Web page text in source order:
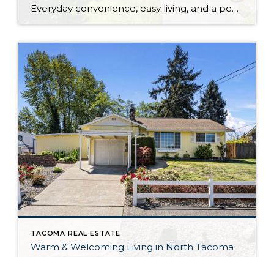
Everyday convenience, easy living, and a peaceful setting are all wrapped up in one exceptional package with this picture-perfect condo that’s ready to capture your heart! Situated in a prime North Tacoma location, here you’ll find a serene sense of seclusion, tucked away in one of the most private locations of the gated Goldmont community. […]
TACOMA REAL ESTATE
Warm & Welcoming Living in North Tacoma